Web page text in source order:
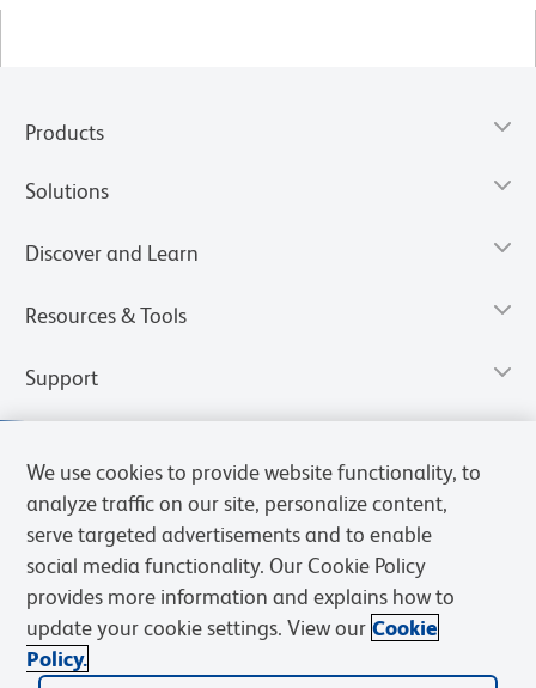
Products
Solutions
Discover and Learn
Resources & Tools
Support
Privacy Notice
We use cookies to provide website functionality, to
analyze traffic on our site, personalize content,
serve targeted advertisements and to enable
social media functionality. Our Cookie Policy
provides more information and explains how to
update your cookie settings. View our Cookie
Policy.